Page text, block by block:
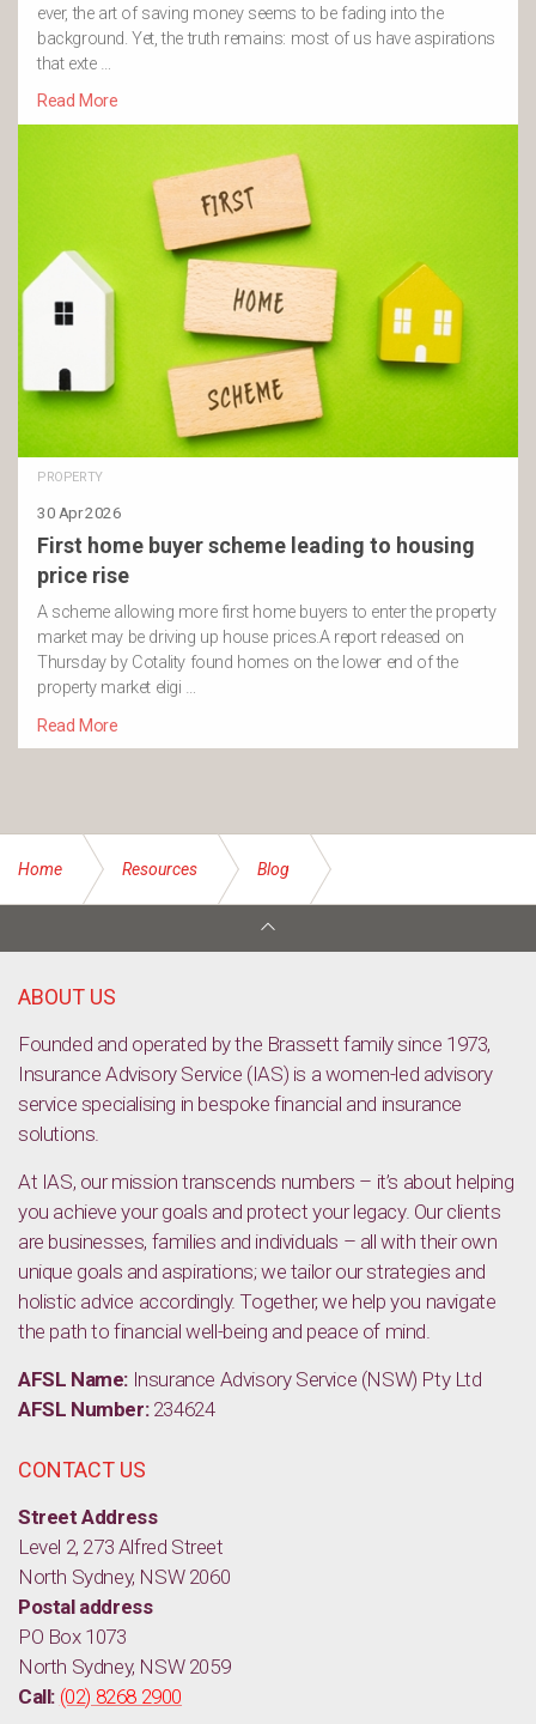
ever, the art of saving money seems to be fading into the
background. Yet, the truth remains: most of us have aspirations
that exte …
Read More
PROPERTY
30 Apr 2026
First home buyer scheme leading to housing
price rise
A scheme allowing more first home buyers to enter the property
market may be driving up house prices.A report released on
Thursday by Cotality found homes on the lower end of the
property market eligi …
Read More
Home Resources Blog
ABOUT US
Founded and operated by the Brassett family since 1973,
Insurance Advisory Service (IAS) is a women-led advisory
service specialising in bespoke financial and insurance
solutions.
At IAS, our mission transcends numbers – it’s about helping
you achieve your goals and protect your legacy. Our clients
are businesses, families and individuals – all with their own
unique goals and aspirations; we tailor our strategies and
holistic advice accordingly. Together, we help you navigate
the path to financial well-being and peace of mind.
AFSL Name: Insurance Advisory Service (NSW) Pty Ltd
AFSL Number:234624
CONTACT US
Street Address
Level 2, 273 Alfred Street
North Sydney, NSW 2060
Postal address
PO Box 1073
North Sydney, NSW 2059
Call: (02) 8268 2900